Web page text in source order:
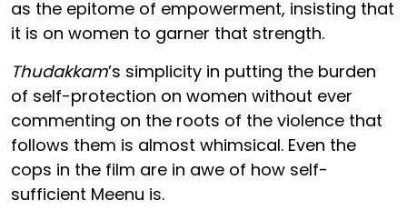
as the epitome of empowerment, insisting that
it is on women to garner that strength.
Thudakkam’s simplicity in putting the burden
of self-protection on women without ever
commenting on the roots of the violence that
follows them is almost whimsical. Even the
cops in the film are in awe of how self-
sufficient Meenu is.